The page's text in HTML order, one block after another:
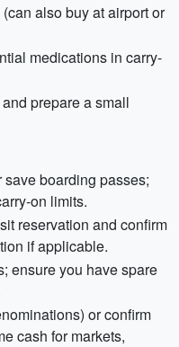
also buy at airport or
medications in carry-
prepare a small
boarding passes;
on limits.
reservation and confirm
if applicable.
ensure you have spare
or confirm
cash for markets,